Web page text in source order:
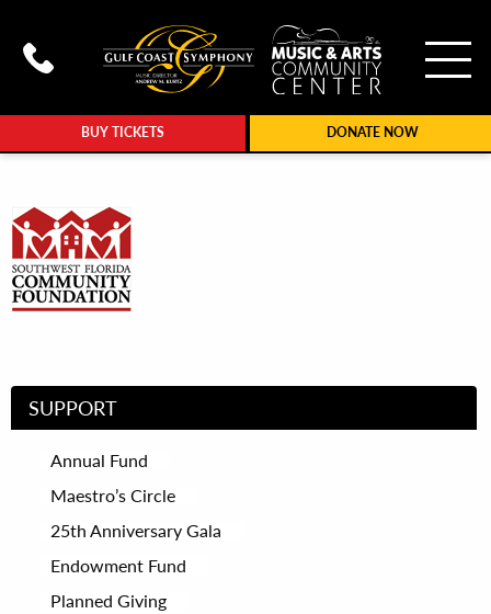
BUY TICKETS DONATE NOW
Call Gulf Coast Syphony at
SUPPORT
Annual Fund
Maestro’s Circle
25th Anniversary Gala
Endowment Fund
Planned Giving